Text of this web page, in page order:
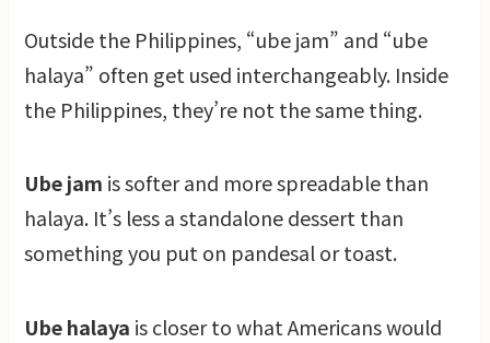
Outside the Philippines, “ube jam” and “ube
halaya” often get used interchangeably. Inside
the Philippines, they’re not the same thing.
Ube jam is softer and more spreadable than
halaya. It’s less a standalone dessert than
something you put on pandesal or toast.
Ube halaya is closer to what Americans would